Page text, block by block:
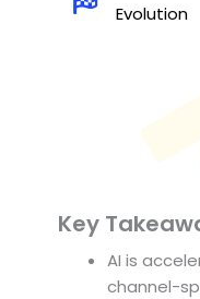
Evolution
Key
AI is
channel-